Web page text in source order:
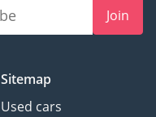
Join
Sitemap
Used cars